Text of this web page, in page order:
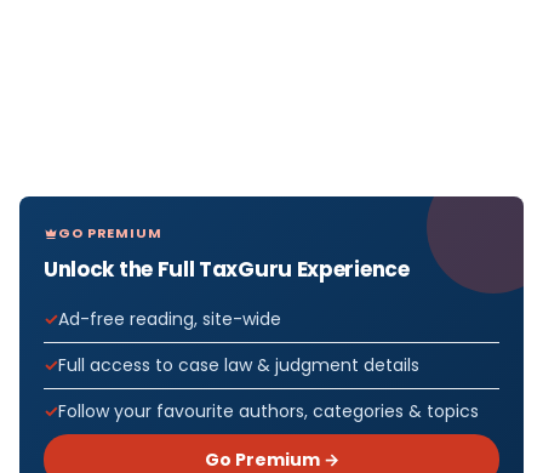
GO PREMIUM
Unlock the Full TaxGuru Experience
Ad-free reading, site-wide
Full access to case law & judgment details
Follow your favourite authors, categories & topics
Go Premium →